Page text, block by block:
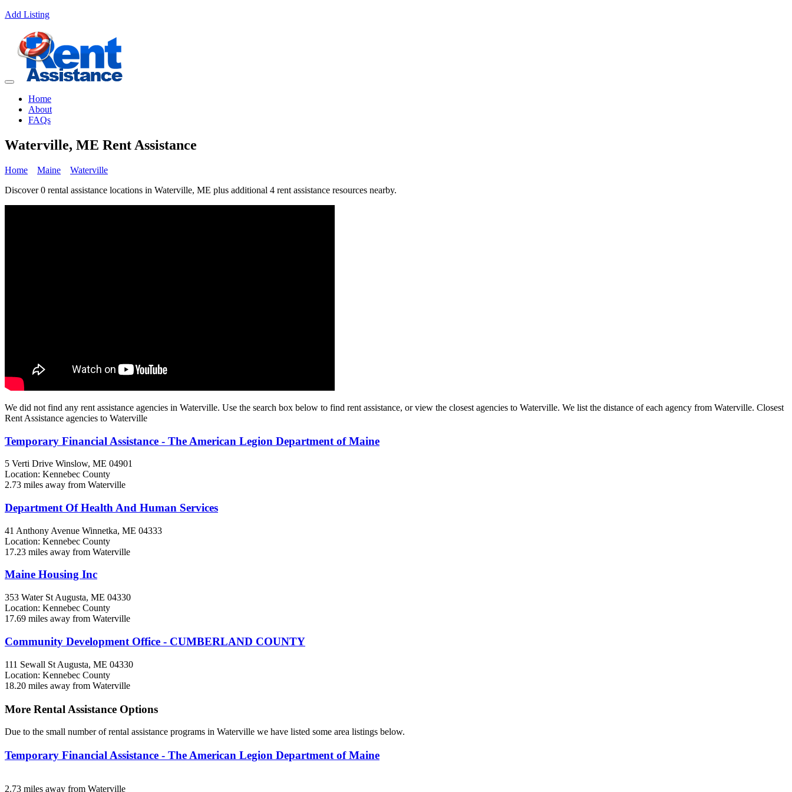
Add Listing
Home
About
FAQs
Waterville, ME Rent Assistance
Home Maine
Waterville
Discover 0 rental assistance locations in Waterville, ME plus additional 4 rent assistance resources nearby.
We did not find any rent assistance agencies in Waterville. Use the search box below to find rent assistance, or view the closest agencies to Waterville. We list the distance of each agency from Waterville. Closest
Rent Assistance agencies to Waterville
Temporary Financial Assistance - The American Legion Department of Maine
5 Verti Drive Winslow, ME 04901
Location: Kennebec County
2.73 miles away from Waterville
Department Of Health And Human Services
41 Anthony Avenue Winnetka, ME 04333
Location: Kennebec County
17.23 miles away from Waterville
Maine Housing Inc
353 Water St Augusta, ME 04330
Location: Kennebec County
17.69 miles away from Waterville
Community Development Office - CUMBERLAND COUNTY
111 Sewall St Augusta, ME 04330
Location: Kennebec County
18.20 miles away from Waterville
More Rental Assistance Options
Due to the small number of rental assistance programs in Waterville we have listed some area listings below.
Temporary Financial Assistance - The American Legion Department of Maine
2.73 miles away from Waterville